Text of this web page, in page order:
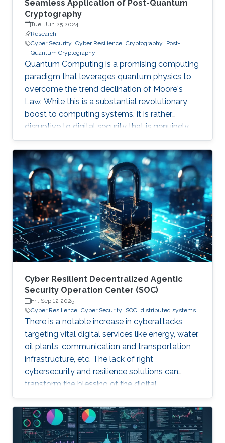
Seamless Application of Post-Quantum
Cryptography
Tue, Jun 25 2024
Research
Cyber Security Cyber Resilience Cryptography
Post-
Quantum Cryptography
Quantum Computing is a promising computing
paradigm that leverages quantum physics to
overcome the trend declination of Moore's
Law. While this is a substantial revolutionary
boost to computing systems, it is rather
disruptive to digital security that is genuinely
built on cryptographic primitives like RSA, ECC,
and AES. To give a feel of this boost, it would
take a quantum computer only few hours to
break a cryptographic primitive, whereas a
decent supercomputer may need thousands of
years. Although production-grade quantum
computers may be a decade away, the
assumption that their threat
Cyber Resilient Decentralized Agentic
Security Operation Center (SOC)
Fri, Sep 12 2025
Cyber Resilience Cyber Security SOC distributed systems
There is a notable increase in cyberattacks,
targeting vital digital services like energy, water,
oil plants, communication and transportation
infrastructure, etc. The lack of right
cybersecurity and resilience solutions can
transform the blessing of the digital
transformation into a curse, thus leaving
significant societal threats and economic
damage. Security Operation Centers (SOC) are
therefore becoming a necessary part of every